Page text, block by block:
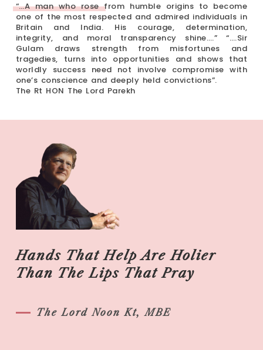
“…A man who rose from humble origins to become
one of the most respected and admired individuals in
Britain and India. His courage, determination,
integrity, and moral transparency shine….” “….Sir
Gulam draws strength from misfortunes and
tragedies, turns into opportunities and shows that
worldly success need not involve compromise with
one’s conscience and deeply held convictions”.
The Rt HON The Lord Parekh
Hands That Help Are Holier
Than The Lips That Pray
The Lord Noon Kt, MBE